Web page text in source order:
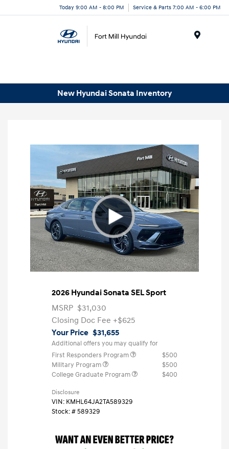
Today 9:00 AM - 8:00 PM Service & Parts 7:00 AM - 6:00 PM
New Hyundai Sonata Inventory
2026 Hyundai Sonata SEL Sport
MSRP $31,030
Closing Doc Fee +$625
Your Price $31,655
Additional offers you may qualify for
First Responders Program
$500
Military Program
$500
College Graduate Program
$400
Disclosure
VIN: KMHL64JA2TA589329
Stock: #589329